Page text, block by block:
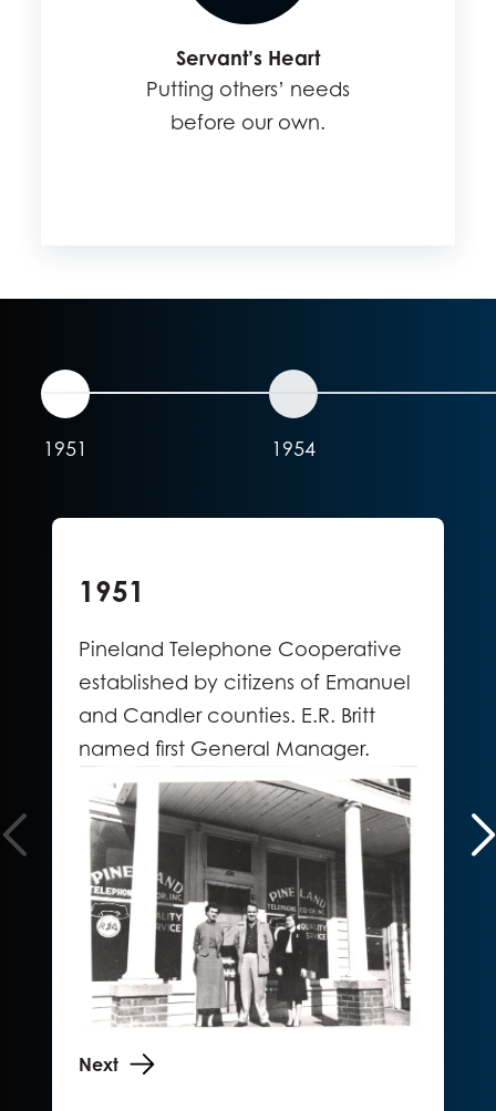
Servant’s Heart
Putting others’ needs
before our own.
1951 1954
1951
Pineland Telephone Cooperative
established by citizens of Emanuel
and Candler counties. E.R. Britt
named first General Manager.
Next